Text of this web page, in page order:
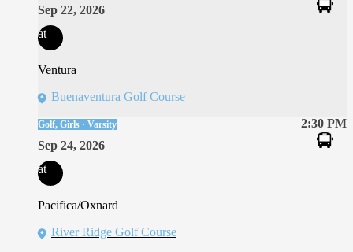
Sep 22, 2026
at
Ventura
Buenaventura Golf Course
2:30 PM
Golf, Girls · Varsity
Sep 24, 2026
at
Pacifica/Oxnard
River Ridge Golf Course